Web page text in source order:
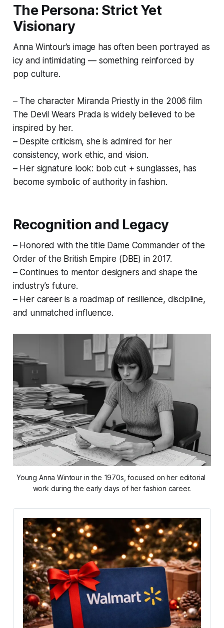
The Persona: Strict Yet
Visionary
Anna Wintour’s image has often been portrayed as
icy and intimidating — something reinforced by
pop culture.
– The character Miranda Priestly in the 2006 film
The Devil Wears Prada is widely believed to be
inspired by her.
– Despite criticism, she is admired for her
consistency, work ethic, and vision.
– Her signature look: bob cut + sunglasses, has
become symbolic of authority in fashion.
Recognition and Legacy
– Honored with the title Dame Commander of the
Order of the British Empire (DBE) in 2017.
– Continues to mentor designers and shape the
industry’s future.
– Her career is a roadmap of resilience, discipline,
and unmatched influence.
Young Anna Wintour in the 1970s, focused on her editorial
work during the early days of her fashion career.